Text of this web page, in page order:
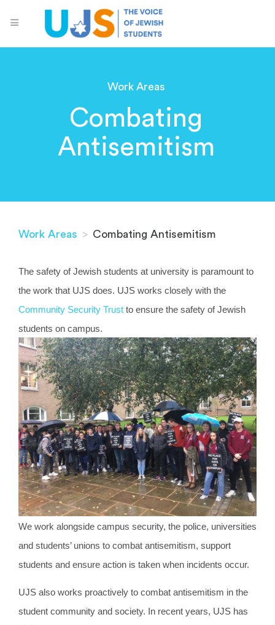
Work Areas
Combating
Antisemitism
Work Areas > Combating Antisemitism
The safety of Jewish students at university is paramount to
the work that UJS does. UJS works closely with the
Community Security Trust to ensure the safety of Jewish
students on campus.
We work alongside campus security, the police, universities
and students’ unions to combat antisemitism, support
students and ensure action is taken when incidents occur.
UJS also works proactively to combat antisemitism in the
student community and society. In recent years, UJS has